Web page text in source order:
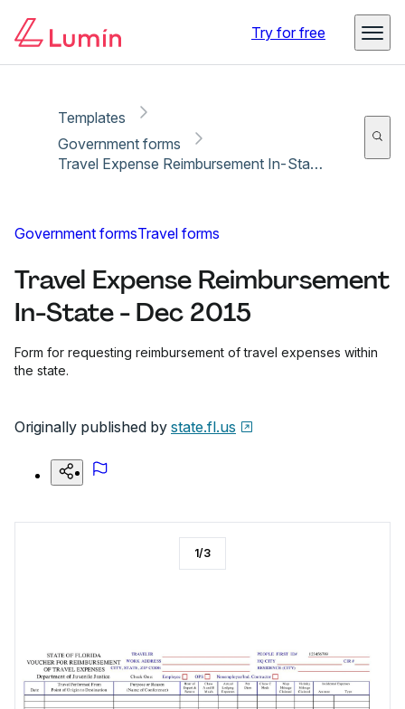
Try for free
Templates
Government forms
Travel Expense Reimbursement In-State - Dec 2015
Government formsTravel forms
Travel Expense Reimbursement
In-State - Dec 2015
Form for requesting reimbursement of travel expenses within
the state.
Originally published by state.fl.us
1/3